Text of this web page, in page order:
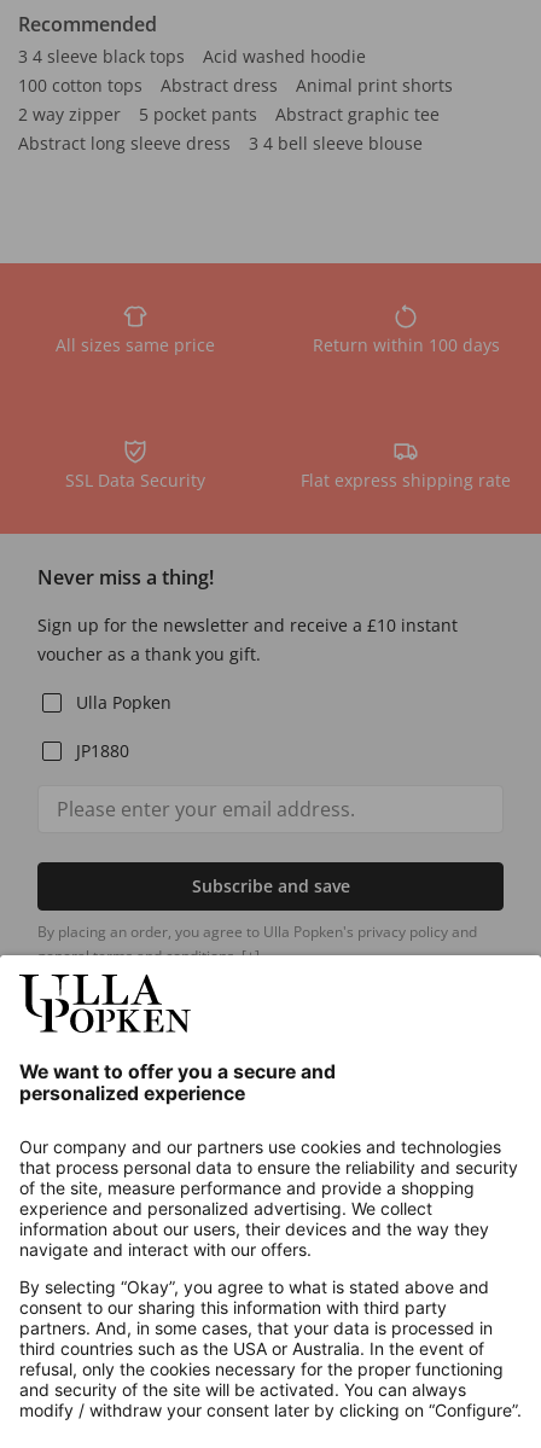
Recommended
3 4 sleeve black tops
Acid washed hoodie
100 cotton tops
Abstract dress
Animal print shorts
2 way zipper
5 pocket pants
Abstract graphic tee
Abstract long sleeve dress
3 4 bell sleeve blouse
All sizes same price Return within 100 days
SSL Data Security Flat express shipping rate
Never miss a thing!
Sign up for the newsletter and receive a £10 instant
voucher as a thank you gift.
Ulla Popken
JP1880
Subscribe and save
By placing an order, you agree to Ulla Popken's privacy policy and
general terms and conditions.[+]
About us
Contact
Payments
Secure Connection with
Additional online shops